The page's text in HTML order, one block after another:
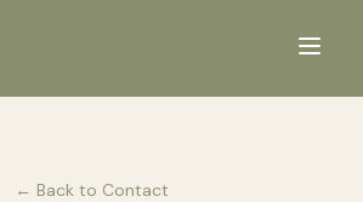
← Back to Contact